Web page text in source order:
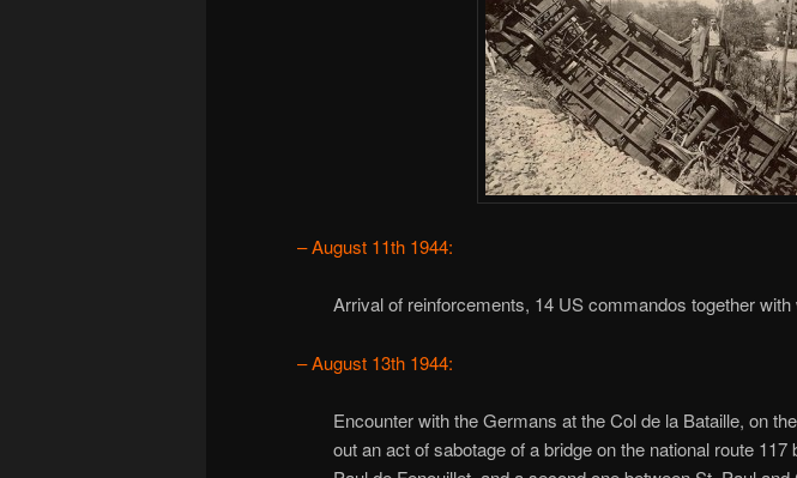
– August 11th 1944:
Arrival of reinforcements, 14 US commandos together with
– August 13th 1944:
Encounter with the Germans at the Col de la Bataille, on
out an act of sabotage of a bridge on the national route